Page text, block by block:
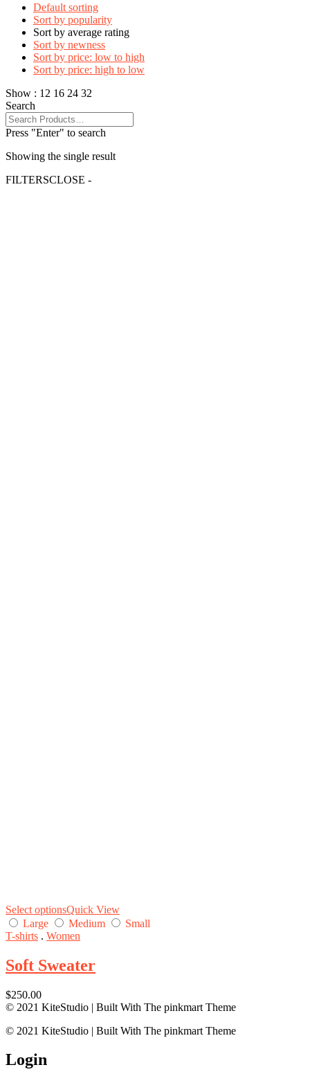
Default sorting
Sort by popularity
Sort by average rating
Sort by newness
Sort by price: low to high
Sort by price: high to low
Show : 12 16 24 32
Search
Press "Enter" to search
Showing the single result
FILTERSCLOSE -
Select optionsQuick View
Large
Medium
Small
T-shirts . Women
Soft Sweater
$250.00
© 2021 KiteStudio | Built With The pinkmart Theme
© 2021 KiteStudio | Built With The pinkmart Theme
Login